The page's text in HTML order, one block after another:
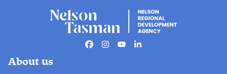
Facebook
Instagram
YoutubeLinkedin
About us